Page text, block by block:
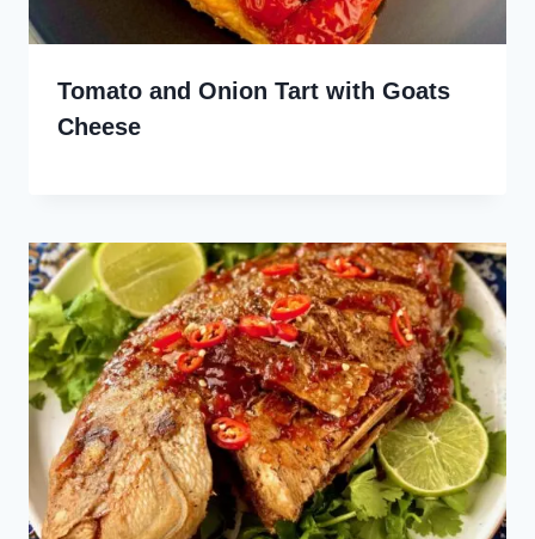
Tomato and Onion Tart with Goats
Cheese